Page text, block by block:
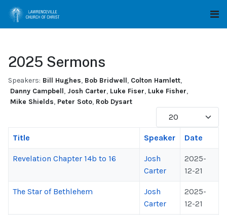
2025 Sermons
Speakers: Bill Hughes, Bob Bridwell, Colton Hamlett,
Danny Campbell, Josh Carter, Luke Fiser, Luke Fisher,
Mike Shields, Peter Soto, Rob Dysart
Display #
Title Speaker Date
Revelation Chapter 14b to 16
Josh
Carter
2025-
12-21
The Star of Bethlehem
Josh
Carter
2025-
12-21